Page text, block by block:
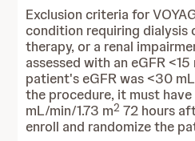
Exclusion criteria for
condition requiring dialysis
therapy, or a renal
assessed with an eGFR
patient's eGFR was <30
the procedure, it must have
mL/min/1.73 m2 72 hours
enroll and randomize the